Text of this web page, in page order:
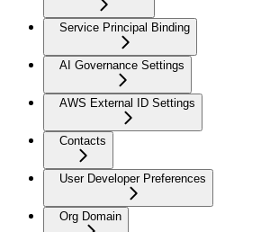
Service Principal Binding
AI Governance Settings
AWS External ID Settings
Contacts
User Developer Preferences
Org Domain